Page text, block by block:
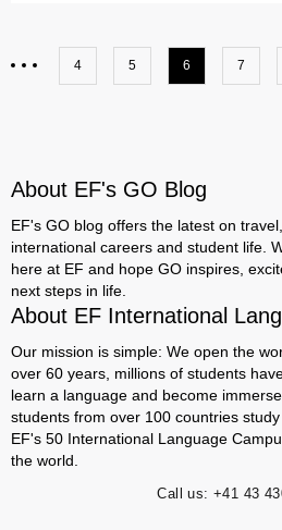
4 5 6 7
About EF's GO Blog
EF's GO blog offers the latest on
international careers and student life.
here at EF and hope GO inspires,
next steps in life.
About EF International
Our mission is simple: We open the
over 60 years, millions of students
learn a language and become
students from over 100 countries
EF's 50 International Language
the world.
Call us: +41 43